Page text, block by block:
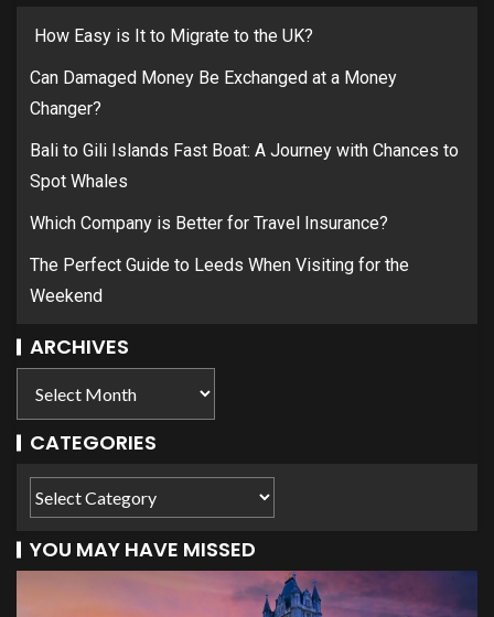
How Easy is It to Migrate to the UK?
Can Damaged Money Be Exchanged at a Money
Changer?
Bali to Gili Islands Fast Boat: A Journey with Chances to
Spot Whales
Which Company is Better for Travel Insurance?
The Perfect Guide to Leeds When Visiting for the
Weekend
ARCHIVES
CATEGORIES
YOU MAY HAVE MISSED